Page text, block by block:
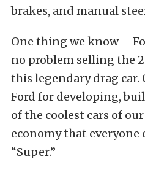
brakes, and manual
One thing we know –
no problem selling the
this legendary drag car.
Ford for developing,
of the coolest cars of
economy that everyone
“Super.”